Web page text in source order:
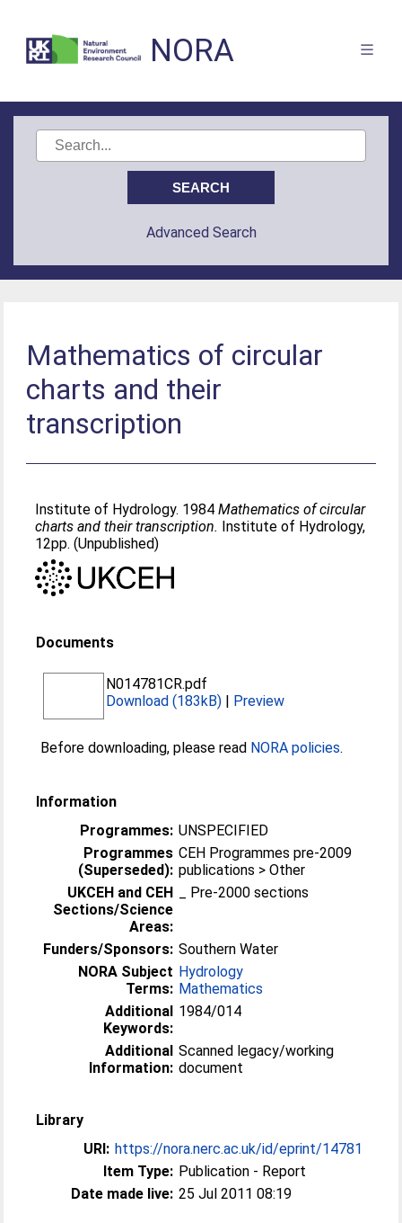
NORA
Advanced Search
Mathematics of circular
charts and their
transcription
Institute of Hydrology. 1984Mathematics of circular
charts and their transcription. Institute of Hydrology,
12pp. (Unpublished)
Documents
N014781CR.pdf
Download (183kB) | Preview
Before downloading, please read NORA policies.
Information
Programmes: UNSPECIFIED
Programmes
(Superseded):
CEH Programmes pre-2009
publications > Other
UKCEH and CEH
Sections/Science
Areas:
_ Pre-2000 sections
Funders/Sponsors: Southern Water
NORA Subject
Terms:
Hydrology
Mathematics
Additional
Keywords:
1984/014
Additional
Information:
Scanned legacy/working
document
Library
URI: https://nora.nerc.ac.uk/id/eprint/14781
Item Type: Publication - Report
Date made live: 25 Jul 2011 08:19